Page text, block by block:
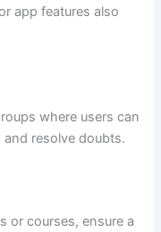
app features also
where users can
resolve doubts.
or courses, ensure a